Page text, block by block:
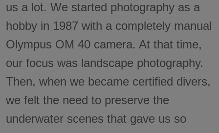
us a lot. We started photography as a
hobby in 1987 with a completely manual
Olympus OM 40 camera. At that time,
our focus was landscape photography.
Then, when we became certified divers,
we felt the need to preserve the
underwater scenes that gave us so